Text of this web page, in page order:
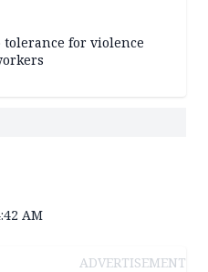
tolerance for violence
AM
ADVERTISEMENT